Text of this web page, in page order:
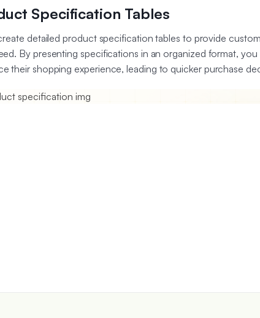
Specification Tables
detailed product specification tables to provide
By presenting specifications in an organized format,
their shopping experience, leading to quicker purchase